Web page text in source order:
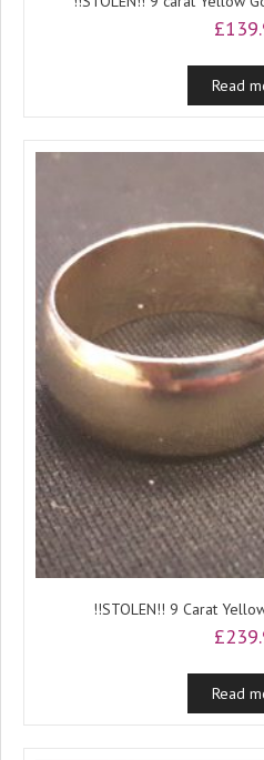
£
Read
!!STOLEN!! 9 Carat
£
Read